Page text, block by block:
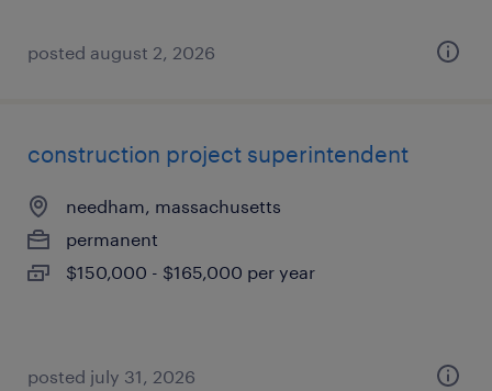
posted august 2, 2026
construction project superintendent
needham, massachusetts
permanent
$150,000 - $165,000 per year
posted july 31, 2026